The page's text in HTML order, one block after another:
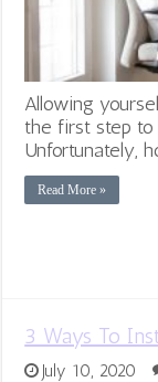
Allowing
the first step to
Unfortunately,
Read More »
3 Ways To
July 10, 2020